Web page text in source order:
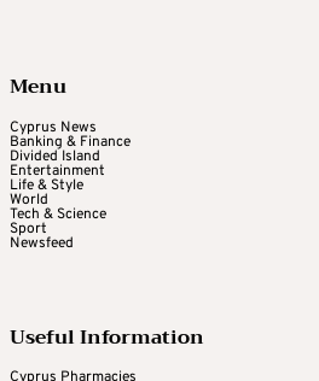
Menu
Cyprus News
Banking & Finance
Divided Island
Entertainment
Life & Style
World
Tech & Science
Sport
Newsfeed
Useful Information
Cyprus Pharmacies